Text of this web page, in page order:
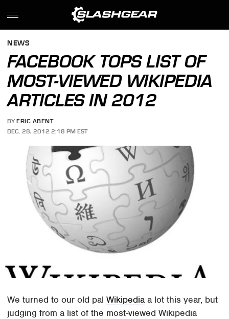
NEWS
FACEBOOK TOPS LIST OF
MOST-VIEWED WIKIPEDIA
ARTICLES IN 2012
BY ERIC ABENT
DEC. 28, 2012 2:18 PM EST
We turned to our old palWikipedia a lot this year, but
judging from a list of the most-viewed Wikipedia